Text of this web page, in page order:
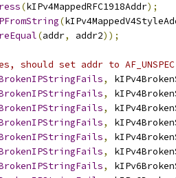
(kIPv4MappedRFC1918Addr);
(
(addr, addr2));
should set addr to
,
,
,
,
,
,
,